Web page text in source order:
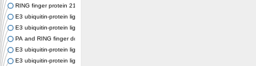
RING finger protein 215
E3 ubiquitin-protein ligase RNF43 isoform X2
E3 ubiquitin-protein ligase RNF43 isoform X2
PA and RING finger domain protein
E3 ubiquitin-protein ligase RNF13
E3 ubiquitin-protein ligase RNF130